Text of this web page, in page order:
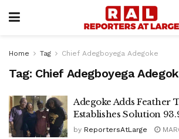
Home Tag Chief Adegboyega Adegoke
Tag: Chief Adegboyega
Adegoke Adds Feather
Establishes Solution
by ReportersAtLarge